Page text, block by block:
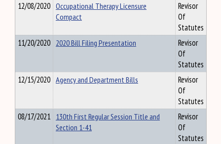
12/08/2020 Occupational Therapy Licensure
Compact
Revisor
Of
Statutes
11/20/2020 2020 Bill Filing Presentation
Revisor
Of
Statutes
12/15/2020 Agency and Department Bills
Revisor
Of
Statutes
08/17/2021 130th First Regular Session Title and
Section 1-41
Revisor
Of
Statutes